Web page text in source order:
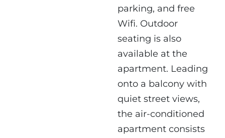
parking, and free
Wifi. Outdoor
seating is also
available at the
apartment. Leading
onto a balcony with
quiet street views,
the air-conditioned
apartment consists